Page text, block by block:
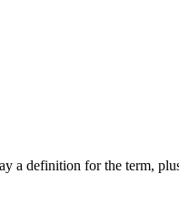
a definition for the term,